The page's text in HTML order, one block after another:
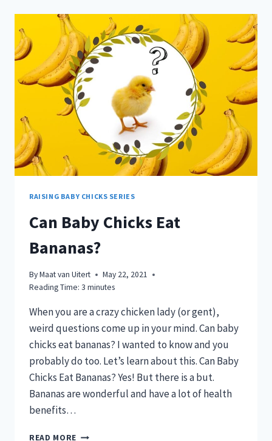
FEEDING
DAY
OLD
BABY
CHICKS
RAISING BABY CHICKS SERIES
Can Baby Chicks Eat
Bananas?
ByMaat van Uitert
May 22, 2021
Reading Time: 3 minutes
When you are a crazy chicken lady (or gent),
weird questions come up in your mind. Can baby
chicks eat bananas? I wanted to know and you
probably do too. Let’s learn about this. Can Baby
Chicks Eat Bananas? Yes! But there is a but.
Bananas are wonderful and have a lot of health
benefits…
READ MORE CAN